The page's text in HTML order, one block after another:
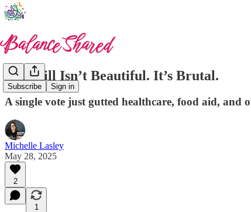
Subscribe Sign in
This Bill Isn’t Beautiful. It’s Brutal.
A single vote just gutted healthcare, food aid, and
Michelle Lasley
May 28, 2025
2
1